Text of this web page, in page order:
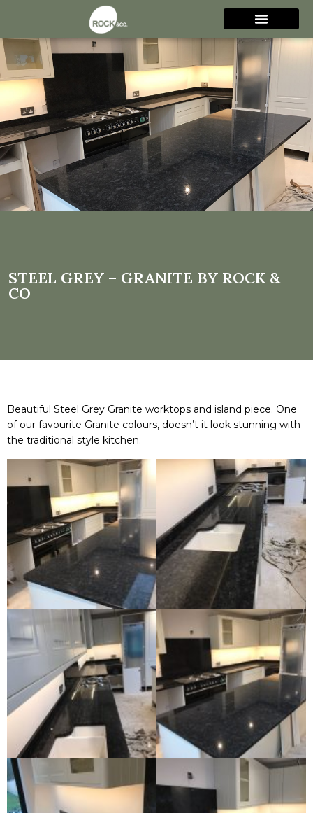
Steel Grey – Granite by Rock
& Co
STEEL GREY – GRANITE BY ROCK &
CO
Beautiful Steel Grey Granite worktops and island piece. One
of our favourite Granite colours, doesn’t it look stunning with
the traditional style kitchen.